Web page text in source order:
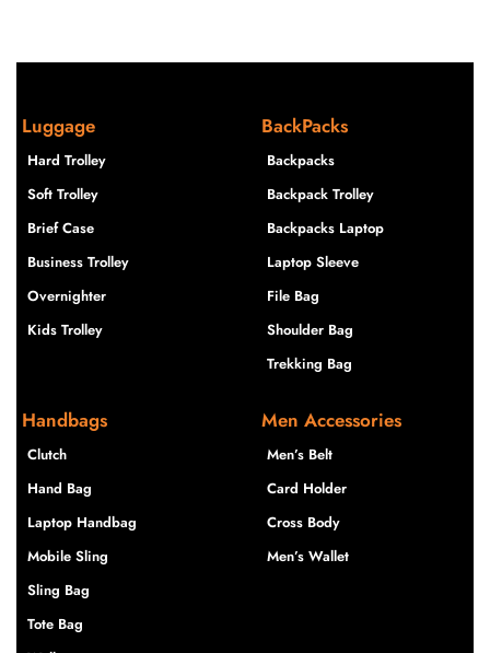
Luggage
Hard Trolley
Soft Trolley
Brief Case
Business Trolley
Overnighter
Kids Trolley
BackPacks
Backpacks
Backpack Trolley
Backpacks Laptop
Laptop Sleeve
File Bag
Shoulder Bag
Trekking Bag
Handbags
Clutch
Hand Bag
Laptop Handbag
Mobile Sling
Sling Bag
Tote Bag
Men Accessories
Men’s Belt
Card Holder
Cross Body
Men’s Wallet